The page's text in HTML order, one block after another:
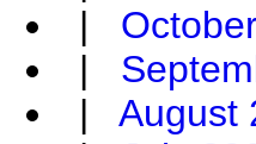
|
|
| August